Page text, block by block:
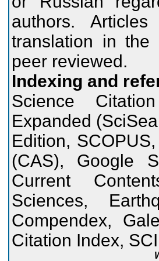
authors.
translation in the
peer reviewed.
Indexing and
Science
Expanded
Edition,
(CAS), Google
Current
Sciences,
Compendex,
Citation Index,